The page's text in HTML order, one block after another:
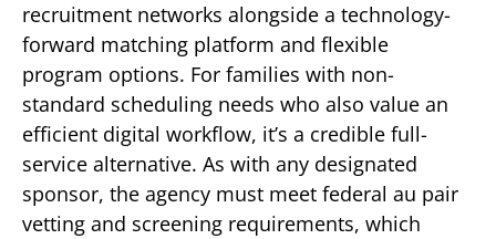
recruitment networks alongside a technology-
forward matching platform and flexible
program options. For families with non-
standard scheduling needs who also value an
efficient digital workflow, it’s a credible full-
service alternative. As with any designated
sponsor, the agency must meet federal au pair
vetting and screening requirements, which